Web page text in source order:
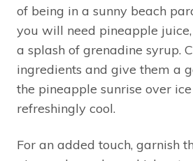
of being in a sunny beach
you will need pineapple
a splash of grenadine syrup.
ingredients and give them a
the pineapple sunrise over
refreshingly cool.
For an added touch, garnish